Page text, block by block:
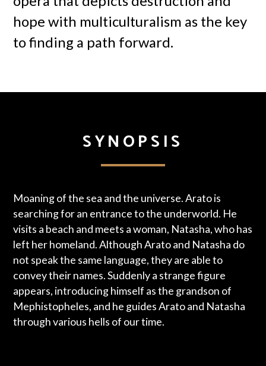
hope with multiculturalism as the key
to finding a path forward.
SYNOPSIS
Moaning of the sea and the universe. Arato is
searching for an entrance to the underworld. He
visits a beach and meets a woman, Natasha, who has
left her homeland. Although Arato and Natasha do
not speak the same language, they are able to
convey their names. Suddenly a strange figure
appears, introducing himself as the grandson of
Mephistopheles, and he guides Arato and Natasha
through various hells of our time.